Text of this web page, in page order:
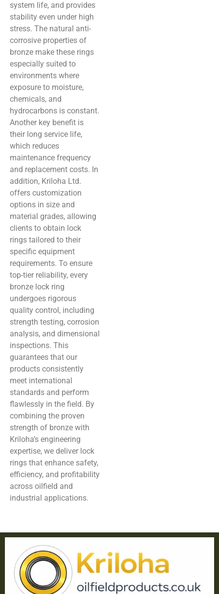
system life, and provides
stability even under high
stress. The natural anti-
corrosive properties of
bronze make these rings
especially suited to
environments where
exposure to moisture,
chemicals, and
hydrocarbons is constant.
Another key benefit is
their long service life,
which reduces
maintenance frequency
and replacement costs. In
addition, Kriloha Ltd.
offers customization
options in size and
material grades, allowing
clients to obtain lock
rings tailored to their
specific equipment
requirements. To ensure
top-tier reliability, every
bronze lock ring
undergoes rigorous
quality control, including
strength testing, corrosion
analysis, and dimensional
inspections. This
guarantees that our
products consistently
meet international
standards and perform
flawlessly in the field. By
combining the proven
strength of bronze with
Kriloha’s engineering
expertise, we deliver lock
rings that enhance safety,
efficiency, and profitability
across oilfield and
industrial applications.